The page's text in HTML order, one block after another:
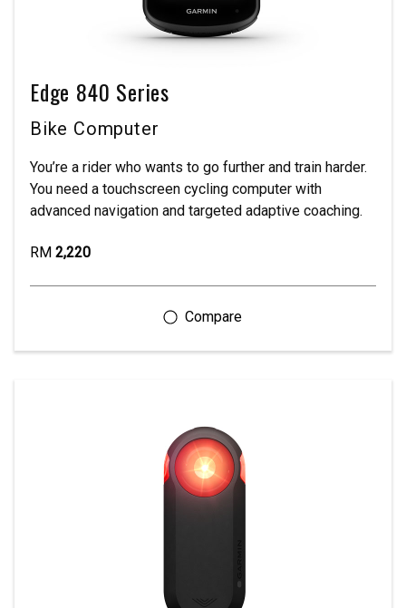
Edge 840 Series
Bike Computer
You’re a rider who wants to go further and train harder.
You need a touchscreen cycling computer with
advanced navigation and targeted adaptive coaching.
RM 2,220